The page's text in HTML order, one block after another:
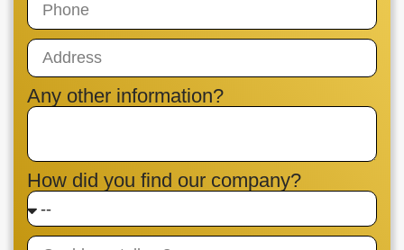
Any other information?
How did you find our company?